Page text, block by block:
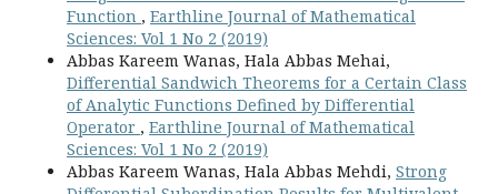
Function , Earthline Journal of Mathematical
Sciences: Vol 1 No 2 (2019)
Abbas Kareem Wanas, Hala Abbas Mehai,
Differential Sandwich Theorems for a Certain Class
of Analytic Functions Defined by Differential
Operator , Earthline Journal of Mathematical
Sciences: Vol 1 No 2 (2019)
Abbas Kareem Wanas, Hala Abbas Mehdi, Strong